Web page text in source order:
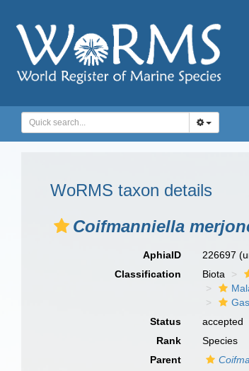
WoRMS taxon details
Coifmanniella
AphiaID 226697
Classification
Biota
Status
accepted
Rank
Species
Parent